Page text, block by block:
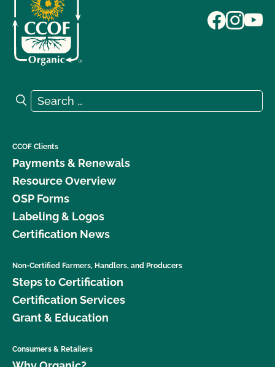
Search for:
Search
CCOF Clients
Payments & Renewals
Resource Overview
OSP Forms
Labeling & Logos
Certification News
Non-Certified Farmers, Handlers, and Producers
Steps to Certification
Certification Services
Grant & Education
Consumers & Retailers